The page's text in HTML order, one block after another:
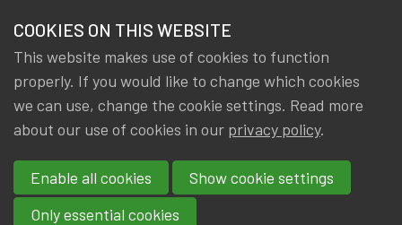
NEWS & KNOWLEDGE
GROUPS
EVENTS
TRAININGS
members
News & Knowledge IA|BE Board Statement: vision 2025-2028
IA|BE Board Statement: vision
2025-2028
By
IA|BE Dated
11 July 2025
COOKIES ON THIS WEBSITE
This website makes use of cookies to function
properly. If you would like to change which cookies
we can use, change the cookie settings. Read more
about our use of cookies in our privacy policy.
Enable all cookies
Show cookie settings
Only essential cookies